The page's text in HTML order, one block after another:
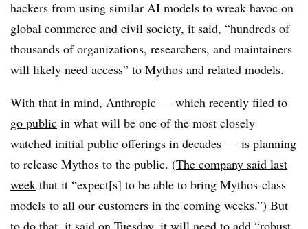
hackers from using similar AI models to wreak havoc on
global commerce and civil society, it said, “hundreds of
thousands of organizations, researchers, and maintainers
will likely need access” to Mythos and related models.
With that in mind, Anthropic — which recently filed to
go public in what will be one of the most closely
watched initial public offerings in decades — is planning
to release Mythos to the public. (The company said last
week that it “expect[s] to be able to bring Mythos-class
models to all our customers in the coming weeks.”) But
to do that, it said on Tuesday, it will need to add “robust